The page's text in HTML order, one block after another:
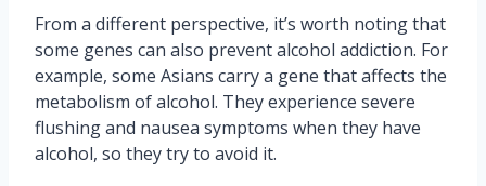
From a different perspective, it’s worth noting that
some genes can also prevent alcohol addiction. For
example, some Asians carry a gene that affects the
metabolism of alcohol. They experience severe
flushing and nausea symptoms when they have
alcohol, so they try to avoid it.